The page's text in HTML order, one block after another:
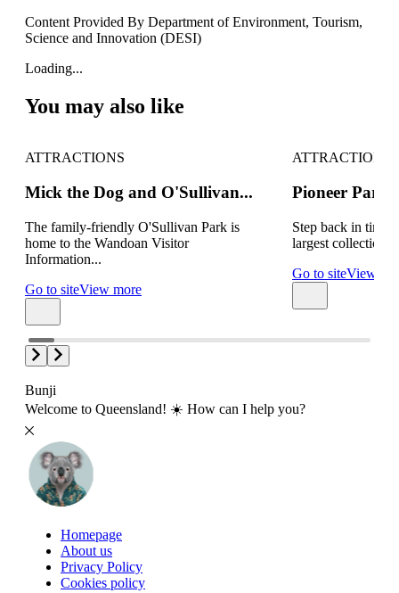
Content Provided By Department of Environment, Tourism,
Science and Innovation (DESI)
Loading...
You may also like
ATTRACTIONS
Mick the Dog and O'Sullivan...
The family-friendly O'Sullivan Park is
home to the Wandoan Visitor
Information...
Go to siteView more
ATTRACTIONS
Pioneer Park
Step back in time
largest collections
Go to siteView
Bunji
Welcome to Queensland! ☀️ How can I help you?
Homepage
About us
Privacy Policy
Cookies policy